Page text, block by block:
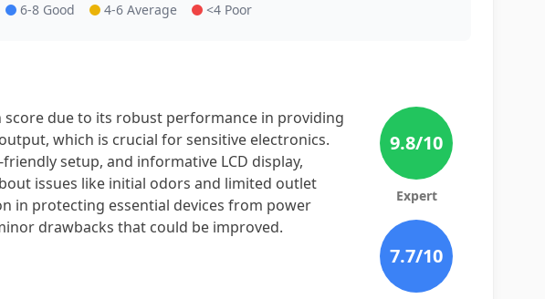
6-8 Good 4-6 Average <4 Poor
score due to its robust performance in providing
which is crucial for sensitive electronics.
setup, and informative LCD display,
issues like initial odors and limited outlet
in protecting essential devices from power
drawbacks that could be improved.
9.8/10
Expert
7.7/10